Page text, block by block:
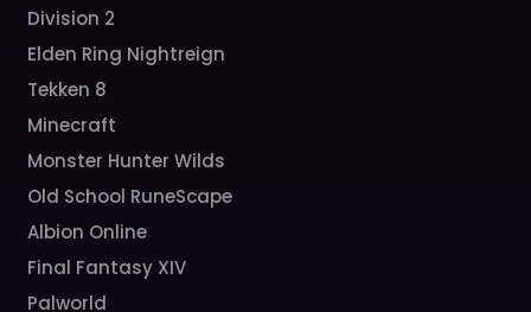
Division 2
Elden Ring Nightreign
Tekken 8
Minecraft
Monster Hunter Wilds
Old School RuneScape
Albion Online
Final Fantasy XIV
Palworld